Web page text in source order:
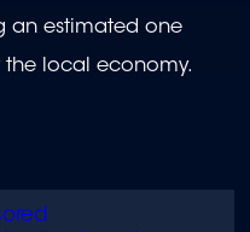
an estimated one
the local economy.